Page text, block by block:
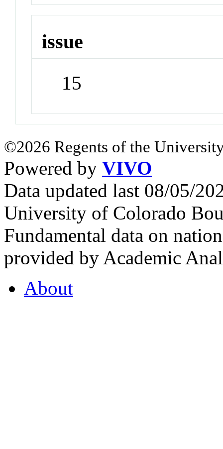
issue
15
©2026 Regents of the
Powered by VIVO
Data updated last 08/05/
University of Colorado
Fundamental data on
provided by Academic
About